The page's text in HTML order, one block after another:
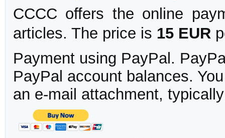
CCCC offers the online
articles. The price is 15 EUR
Payment using PayPal.
PayPal account balances.
an e-mail attachment,